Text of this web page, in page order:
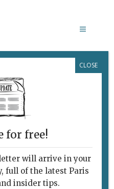
week in
le 10ebrings free
arrondissement
for free!
will arrive in your
full of the latest Paris
insider tips.
CLOSE